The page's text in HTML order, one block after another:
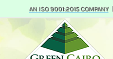
content
AN ISO 9001:2015 COMPANY